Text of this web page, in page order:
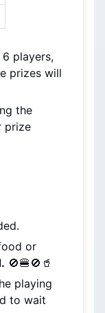
players,
prizes will
the
prize
or
🚫🍔🚫🥤
playing
to wait